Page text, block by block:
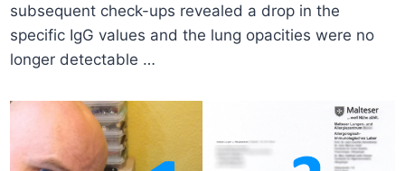
subsequent check-ups revealed a drop in the
specific IgG values and the lung opacities were no
longer detectable …